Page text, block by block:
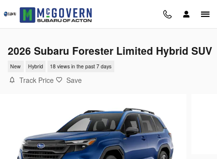
Skip to main content
2026 Subaru Forester Limited Hybrid SUV
New Hybrid 18 views in the past 7 days
Track Price Save